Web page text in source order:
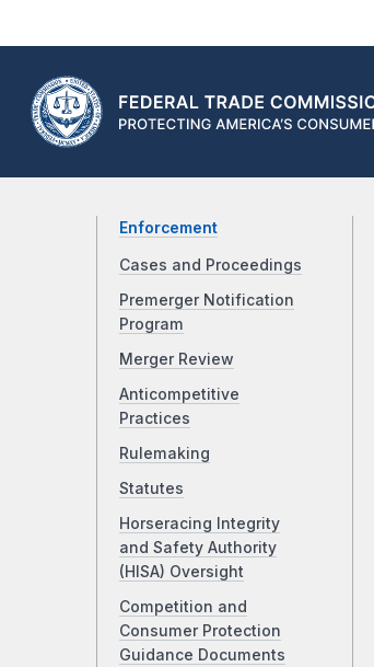
Enforcement
Cases and Proceedings
Premerger Notification
Program
Merger Review
Anticompetitive
Practices
Rulemaking
Statutes
Horseracing Integrity
and Safety Authority
(HISA) Oversight
Competition and
Consumer Protection
Guidance Documents